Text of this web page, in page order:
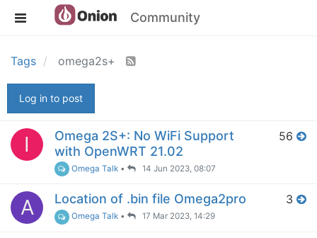
Community
Tags omega2s+
Log in to post
I
Omega 2S+: No WiFi Support
with OpenWRT 21.02
Omega Talk • 14 Jun 2023, 08:07
56
A Location of .bin file Omega2pro
Omega Talk • 17 Mar 2023, 14:29
3